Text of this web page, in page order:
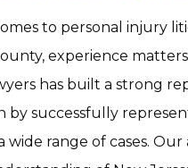
to personal injury
experience
has built a strong
by successfully
wide range of cases.